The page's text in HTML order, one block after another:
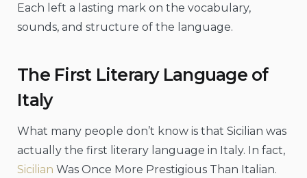
Each left a lasting mark on the vocabulary,
sounds, and structure of the language.
The First Literary Language of
Italy
What many people don’t know is that Sicilian was
actually the first literary language in Italy. In fact,
Sicilian Was Once More Prestigious Than Italian.